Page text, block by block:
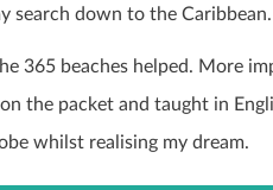
search down to the Caribbean.
365 beaches helped. More
the packet and taught in
whilst realising my dream.